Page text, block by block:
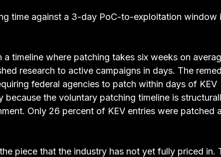
time against a 3-day PoC-to-exploitation window
a timeline where patching takes six weeks on
research to active campaigns in days. The
federal agencies to patch within days of KEV
the voluntary patching timeline is
Only 26 percent of KEV entries were patched
piece that the industry has not yet fully priced in.